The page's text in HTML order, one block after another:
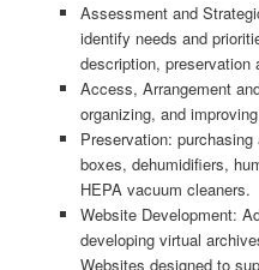
Assessment and
identify needs and
description,
Access, Arrangement
organizing, and
Preservation:
boxes, dehumidifiers,
HEPA vacuum cleaners.
Website Development:
developing virtual
Websites designed to